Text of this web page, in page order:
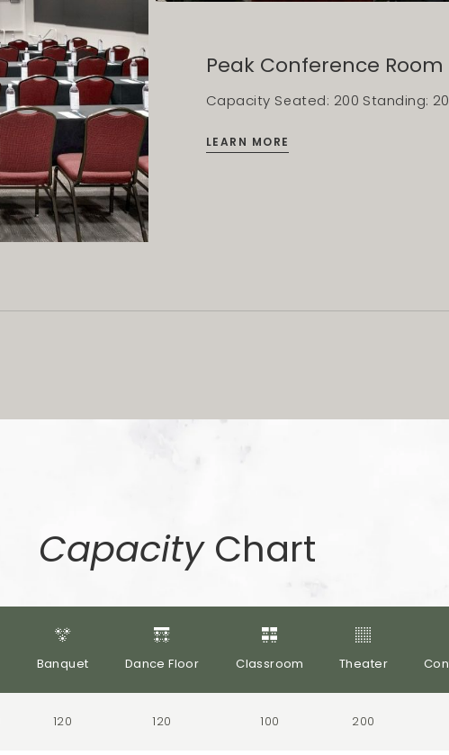
Peak Conference Room
Capacity Seated: 200 Standing:
LEARN MORE
CapacityChart
Banquet
Dance Floor Classroom Theater
120 120 100 200